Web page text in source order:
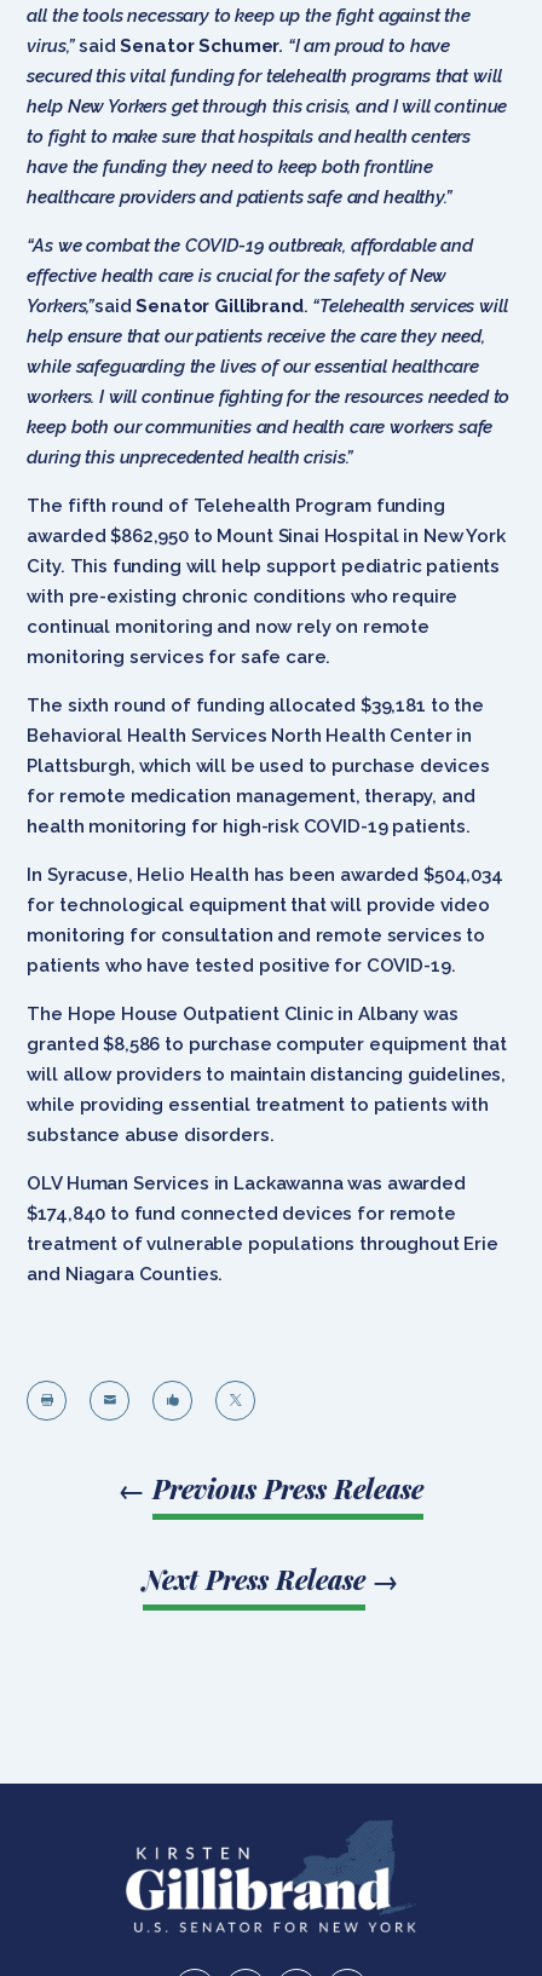
all the tools necessary to keep up the fight against the
virus,”saidSenator Schumer. “I am proud to have
secured this vital funding for telehealth programs that will
help New Yorkers get through this crisis, and I will continue
to fight to make sure that hospitals and health centers
have the funding they need to keep both frontline
healthcare providers and patients safe and healthy.”
“As we combat the COVID-19 outbreak, affordable and
effective health care is crucial for the safety of New
Yorkers,”saidSenator Gillibrand. “Telehealth services will
help ensure that our patients receive the care they need,
while safeguarding the lives of our essential healthcare
workers. I will continue fighting for the resources needed to
keep both our communities and health care workers safe
during this unprecedented health crisis.”
The fifth round of Telehealth Program funding
awarded $862,950 to Mount Sinai Hospital in New York
City. This funding will help support pediatric patients
with pre-existing chronic conditions who require
continual monitoring and now rely on remote
monitoring services for safe care.
The sixth round of funding allocated $39,181 to the
Behavioral Health Services North Health Center in
Plattsburgh, which will be used to purchase devices
for remote medication management, therapy, and
health monitoring for high-risk COVID-19 patients.
In Syracuse, Helio Health has been awarded $504,034
for technological equipment that will provide video
monitoring for consultation and remote services to
patients who have tested positive for COVID-19.
The Hope House Outpatient Clinic in Albany was
granted $8,586 to purchase computer equipment that
will allow providers to maintain distancing guidelines,
while providing essential treatment to patients with
substance abuse disorders.
OLV Human Services in Lackawanna was awarded
$174,840 to fund connected devices for remote
treatment of vulnerable populations throughout Erie
and Niagara Counties.
   
← Previous Press Release
Next Press Release→